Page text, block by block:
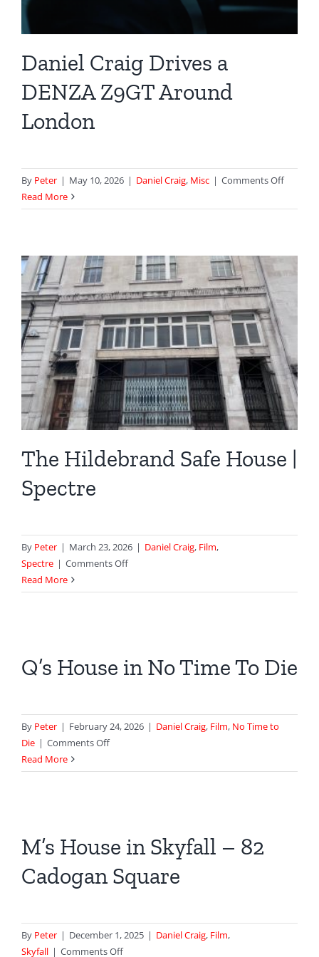
Daniel Craig Drives a
DENZA Z9GT Around
London
By Peter | May 10, 2026 | Daniel Craig, Misc | Comments Offon
Craig
Read More
The Hildebrand Safe House |
Spectre
By Peter | March 23, 2026 | Daniel Craig, Film,
Spectre | Comments Offon
Hildebrand
Spectre
Read More
Q’s House in No Time To Die
By Peter | February 24, 2026 | Daniel Craig, Film, No Time to
Die | Comments Offon
House
Die
Read More
M’s House in Skyfall – 82
Cadogan Square
By Peter | December 1, 2025 | Daniel Craig, Film,
Skyfall | Comments Offon